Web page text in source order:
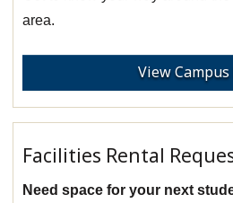
area.
View
Facilities Rental
Need space for your next